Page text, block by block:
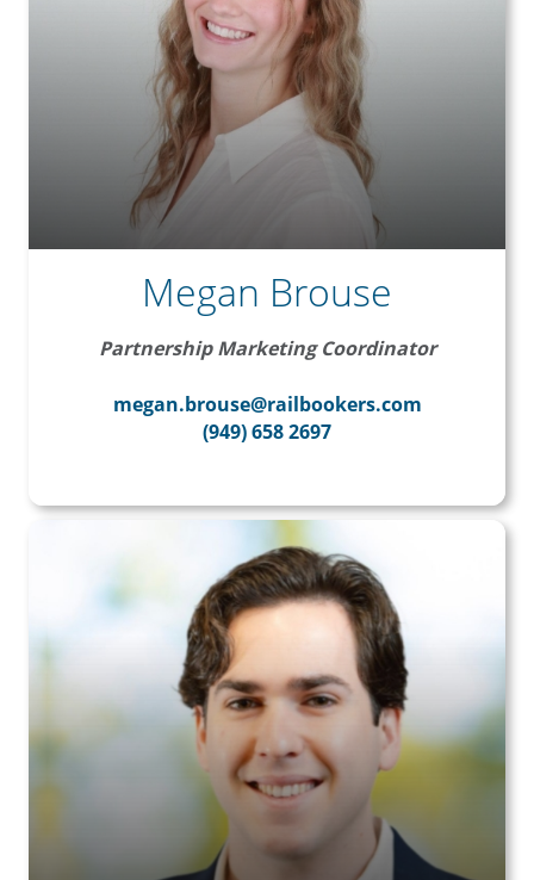
Megan Brouse
Partnership Marketing Coordinator
megan.brouse@railbookers.com
(949) 658 2697